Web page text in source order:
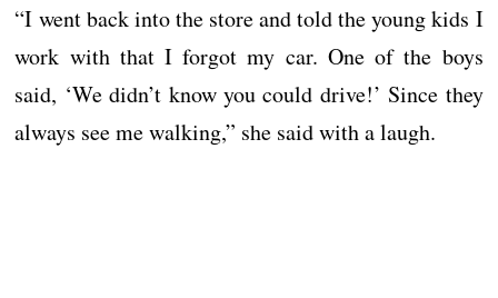
“I went back into the store and told the young kids I
work with that I forgot my car. One of the boys
said, ‘We didn’t know you could drive!’ Since they
always see me walking,” she said with a laugh.